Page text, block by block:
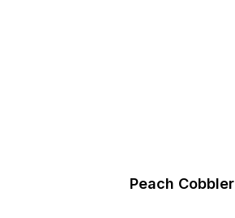
Peach Cobbler